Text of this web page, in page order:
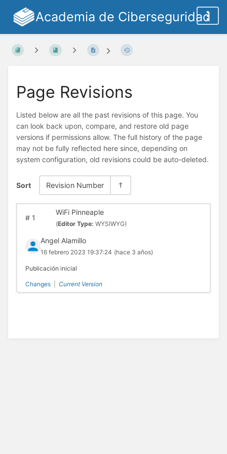
Academia de Ciberseguridad
Page Revisions
Listed below are all the past revisions of this page. You
can look back upon, compare, and restore old page
versions if permissions allow. The full history of the page
may not be fully reflected here since, depending on
system configuration, old revisions could be auto-deleted.
Sort Revision Number
#1
WiFi Pinneaple
(Editor Type: WYSIWYG)
Angel Alamillo
16 febrero 2023 19:37:24 (hace 3 años)
Publicación inicial
Changes Current Version